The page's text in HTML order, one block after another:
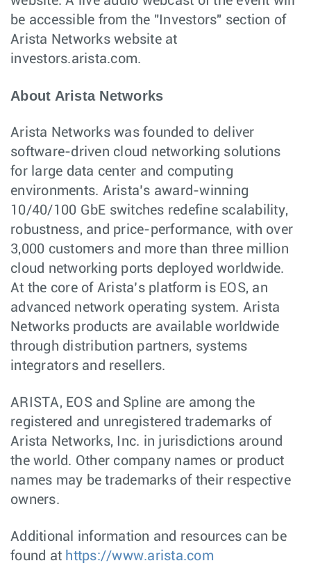
be accessible from the "Investors" section of
Arista Networks website at
investors.arista.com.
About Arista Networks
Arista Networks was founded to deliver
software-driven cloud networking solutions
for large data center and computing
environments. Arista’s award-winning
10/40/100 GbE switches redefine scalability,
robustness, and price-performance, with over
3,000 customers and more than three million
cloud networking ports deployed worldwide.
At the core of Arista’s platform is EOS, an
advanced network operating system. Arista
Networks products are available worldwide
through distribution partners, systems
integrators and resellers.
ARISTA, EOS and Spline are among the
registered and unregistered trademarks of
Arista Networks, Inc. in jurisdictions around
the world. Other company names or product
names may be trademarks of their respective
owners.
Additional information and resources can be
found at https://www.arista.com